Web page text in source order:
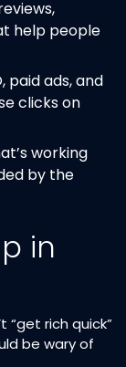
help people
paid ads, and
clicks on
working
by the
in
“get rich quick”
be wary of